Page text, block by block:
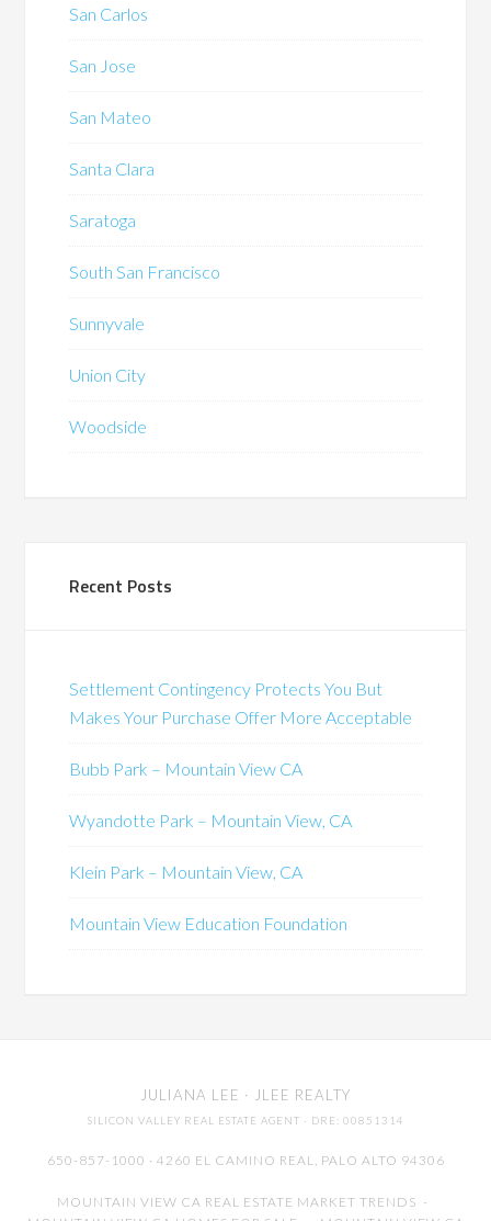
San Carlos
San Jose
San Mateo
Santa Clara
Saratoga
South San Francisco
Sunnyvale
Union City
Woodside
Recent Posts
Settlement Contingency Protects You But
Makes Your Purchase Offer More Acceptable
Bubb Park – Mountain View CA
Wyandotte Park – Mountain View, CA
Klein Park – Mountain View, CA
Mountain View Education Foundation
JULIANA LEE · JLEE REALTY
SILICON VALLEY REAL ESTATE AGENT · DRE: 00851314
650-857-1000 · 4260 EL CAMINO REAL, PALO ALTO 94306
MOUNTAIN VIEW CA REAL ESTATE MARKET TRENDS -